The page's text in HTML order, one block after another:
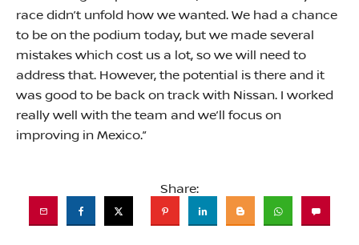
race didn’t unfold how we wanted. We had a chance
to be on the podium today, but we made several
mistakes which cost us a lot, so we will need to
address that. However, the potential is there and it
was good to be back on track with Nissan. I worked
really well with the team and we’ll focus on
improving in Mexico.”
Share: